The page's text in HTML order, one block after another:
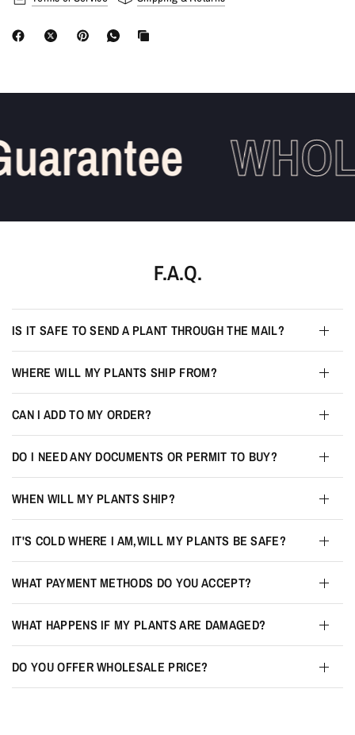
F.A.Q.
IS IT SAFE TO SEND A PLANT THROUGH THE MAIL?
WHERE WILL MY PLANTS SHIP FROM?
CAN I ADD TO MY ORDER?
DO I NEED ANY DOCUMENTS OR PERMIT TO BUY?
WHEN WILL MY PLANTS SHIP?
IT'S COLD WHERE I AM,WILL MY PLANTS BE SAFE?
WHAT PAYMENT METHODS DO YOU ACCEPT?
WHAT HAPPENS IF MY PLANTS ARE DAMAGED?
DO YOU OFFER WHOLESALE PRICE?